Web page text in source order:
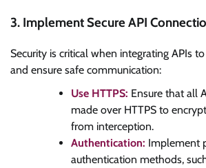
3. Implement Secure API
Security is critical when integrating APIs
and ensure safe communication:
Use HTTPS: Ensure that all
made over HTTPS to
from interception.
Authentication: Implement
authentication methods,